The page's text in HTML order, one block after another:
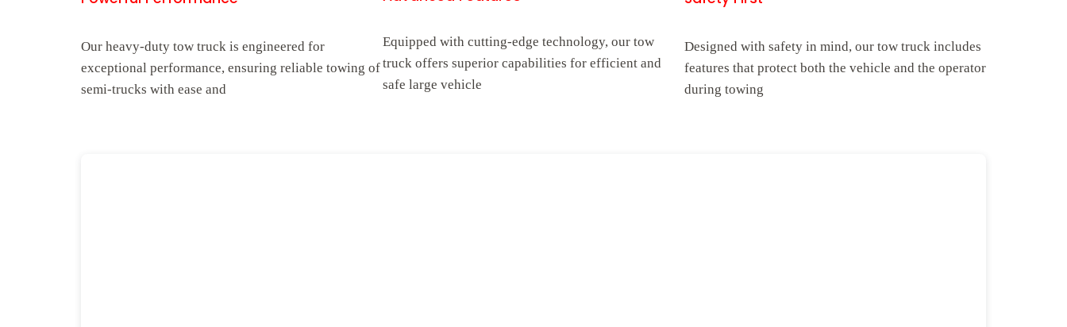
Our heavy-duty tow truck is engineered for
exceptional performance, ensuring reliable towing of
semi-trucks with ease and
Equipped with cutting-edge technology, our tow
truck offers superior capabilities for efficient and
safe large vehicle
Designed with safety in mind, our tow truck includes
features that protect both the vehicle and the operator
during towing